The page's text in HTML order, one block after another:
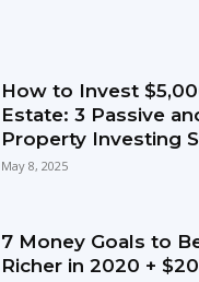
How to Invest
Estate: 3 Passive
Property Investing
May 8, 2025
7 Money Goals to
Richer in 2020 +